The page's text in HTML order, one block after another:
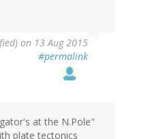
on 13 Aug 2015
#permalink
at the N.Pole"
plate tectonics